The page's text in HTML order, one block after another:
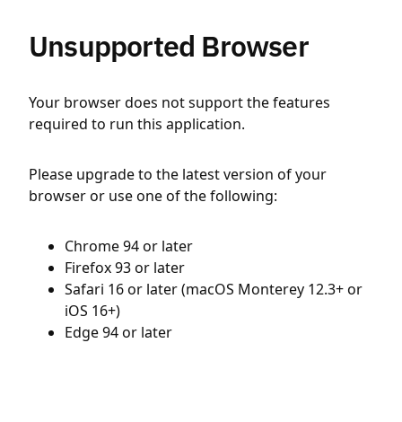
Unsupported Browser
Your browser does not support the features
required to run this application.
Please upgrade to the latest version of your
browser or use one of the following:
Chrome 94 or later
Firefox 93 or later
Safari 16 or later (macOS Monterey 12.3+ or
iOS 16+)
Edge 94 or later